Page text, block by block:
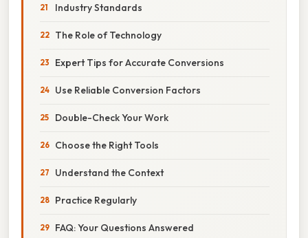
Industry Standards
The Role of Technology
Expert Tips for Accurate Conversions
Use Reliable Conversion Factors
Double-Check Your Work
Choose the Right Tools
Understand the Context
Practice Regularly
FAQ: Your Questions Answered